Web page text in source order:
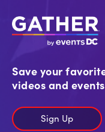
Save your
videos and
Sign Up